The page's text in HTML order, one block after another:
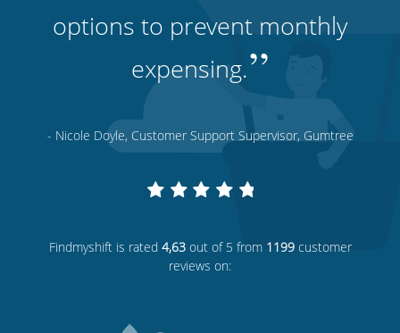
options to prevent monthly
expensing.”
- Nicole Doyle, Customer Support Supervisor, Gumtree
Findmyshift is rated 4,63out of 5 from 1199customer
reviews on: